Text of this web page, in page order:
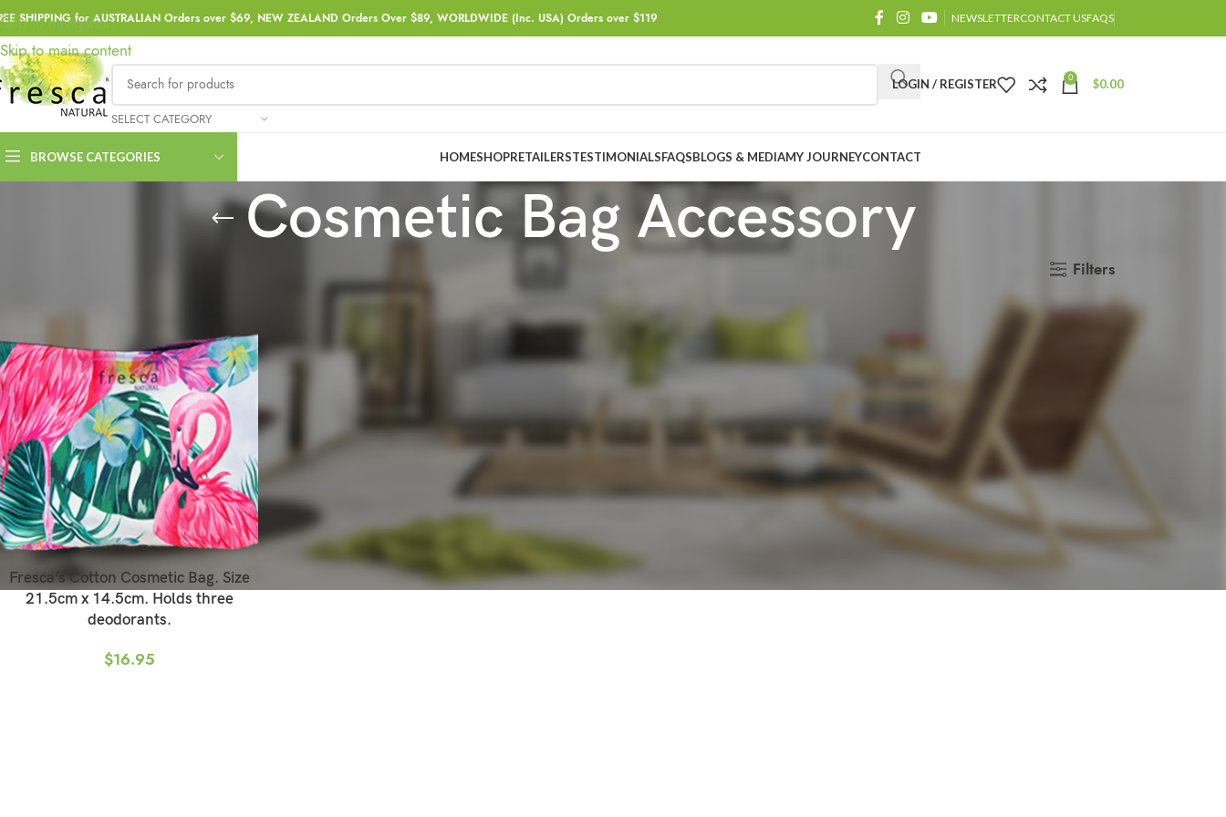
Skip to navigation
Skip to main content
SHIPPING for AUSTRALIAN Orders over $69, NEW ZEALAND Orders Over $89, WORLDWIDE (Inc. USA) Orders over $119 NEWSLETTERCONTACT USFAQS
SELECT CATEGORY
LOGIN / REGISTER 0 $0.00
BROWSE CATEGORIES HOMESHOPRETAILERSTESTIMONIALSFAQSBLOGS & MEDIAMY JOURNEYCONTACT
Cosmetic Bag Accessory
Filters
Fresca’s Cotton Cosmetic Bag. Size
21.5cm x 14.5cm. Holds three
deodorants.
$16.95